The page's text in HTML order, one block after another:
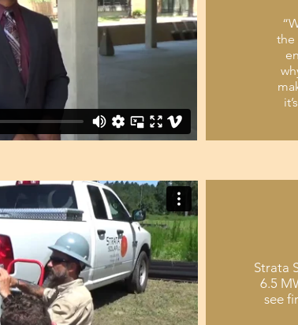
the
Strata
6.5
see